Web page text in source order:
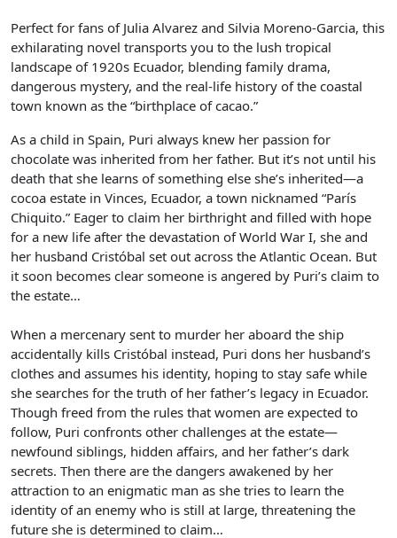
Perfect for fans of Julia Alvarez and Silvia Moreno-Garcia, this
exhilarating novel transports you to the lush tropical
landscape of 1920s Ecuador, blending family drama,
dangerous mystery, and the real-life history of the coastal
town known as the “birthplace of cacao.”
As a child in Spain, Puri always knew her passion for
chocolate was inherited from her father. But it’s not until his
death that she learns of something else she’s inherited—a
cocoa estate in Vinces, Ecuador, a town nicknamed “París
Chiquito.” Eager to claim her birthright and filled with hope
for a new life after the devastation of World War I, she and
her husband Cristóbal set out across the Atlantic Ocean. But
it soon becomes clear someone is angered by Puri’s claim to
the estate…
When a mercenary sent to murder her aboard the ship
accidentally kills Cristóbal instead, Puri dons her husband’s
clothes and assumes his identity, hoping to stay safe while
she searches for the truth of her father’s legacy in Ecuador.
Though freed from the rules that women are expected to
follow, Puri confronts other challenges at the estate—
newfound siblings, hidden affairs, and her father’s dark
secrets. Then there are the dangers awakened by her
attraction to an enigmatic man as she tries to learn the
identity of an enemy who is still at large, threatening the
future she is determined to claim…